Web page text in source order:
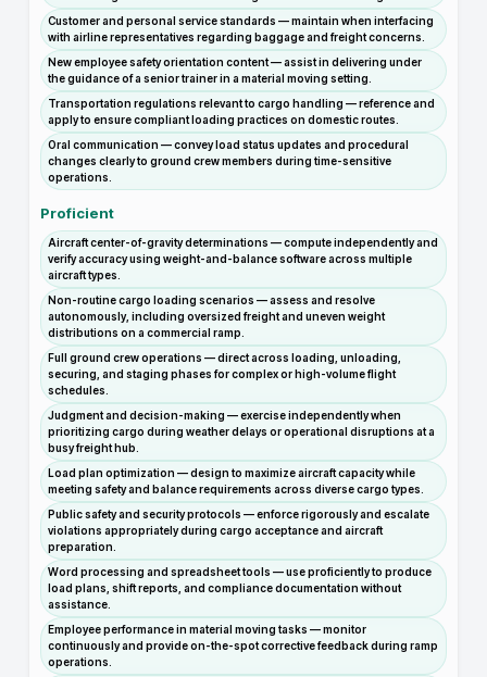
Customer and personal service standards — maintain when interfacing
with airline representatives regarding baggage and freight concerns.
New employee safety orientation content — assist in delivering under
the guidance of a senior trainer in a material moving setting.
Transportation regulations relevant to cargo handling — reference and
apply to ensure compliant loading practices on domestic routes.
Oral communication — convey load status updates and procedural
changes clearly to ground crew members during time-sensitive
operations.
Proficient
Aircraft center-of-gravity determinations — compute independently and
verify accuracy using weight-and-balance software across multiple
aircraft types.
Non-routine cargo loading scenarios — assess and resolve
autonomously, including oversized freight and uneven weight
distributions on a commercial ramp.
Full ground crew operations — direct across loading, unloading,
securing, and staging phases for complex or high-volume flight
schedules.
Judgment and decision-making — exercise independently when
prioritizing cargo during weather delays or operational disruptions at a
busy freight hub.
Load plan optimization — design to maximize aircraft capacity while
meeting safety and balance requirements across diverse cargo types.
Public safety and security protocols — enforce rigorously and escalate
violations appropriately during cargo acceptance and aircraft
preparation.
Word processing and spreadsheet tools — use proficiently to produce
load plans, shift reports, and compliance documentation without
assistance.
Employee performance in material moving tasks — monitor
continuously and provide on-the-spot corrective feedback during ramp
operations.